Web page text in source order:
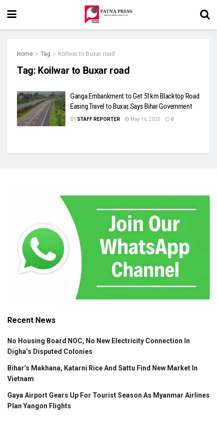
Home Tag Koilwar to Buxar road
Tag: Koilwar to Buxar road
Ganga Embankment to Get 51km Blacktop Road
Easing Travel to Buxar, Says Bihar Government
BY STAFF REPORTER May 16, 2025 0
Recent News
No Housing Board NOC, No New Electricity Connection In
Digha’s Disputed Colonies
Bihar’s Makhana, Katarni Rice And Sattu Find New Market In
Vietnam
Gaya Airport Gears Up For Tourist Season As Myanmar Airlines
Plan Yangon Flights